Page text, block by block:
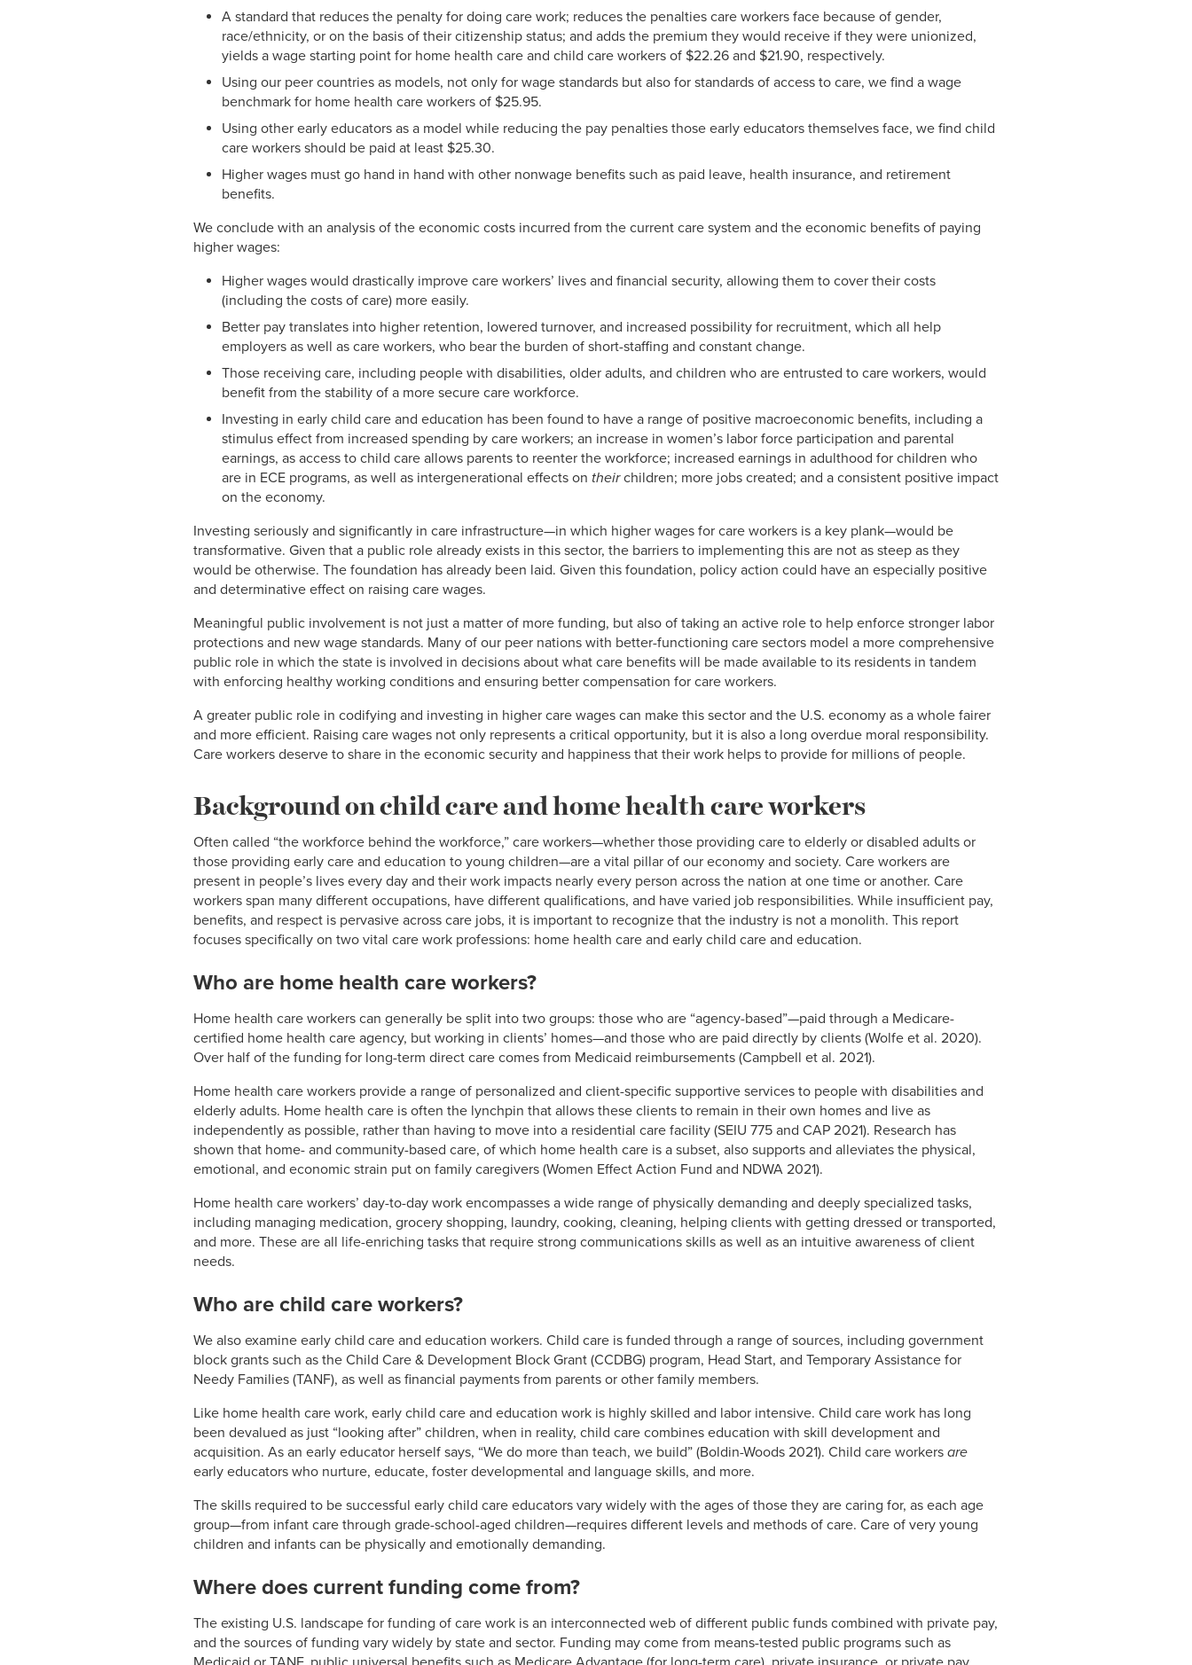
A standard that reduces the penalty for doing care work; reduces the penalties care workers face because of gender,
race/ethnicity, or on the basis of their citizenship status; and adds the premium they would receive if they were unionized,
yields a wage starting point for home health care and child care workers of $22.26 and $21.90, respectively.
Using our peer countries as models, not only for wage standards but also for standards of access to care, we find a wage
benchmark for home health care workers of $25.95.
Using other early educators as a model while reducing the pay penalties those early educators themselves face, we find child
care workers should be paid at least $25.30.
Higher wages must go hand in hand with other nonwage benefits such as paid leave, health insurance, and retirement
benefits.
We conclude with an analysis of the economic costs incurred from the current care system and the economic benefits of paying
higher wages:
Higher wages would drastically improve care workers’ lives and financial security, allowing them to cover their costs
(including the costs of care) more easily.
Better pay translates into higher retention, lowered turnover, and increased possibility for recruitment, which all help
employers as well as care workers, who bear the burden of short-staffing and constant change.
Those receiving care, including people with disabilities, older adults, and children who are entrusted to care workers, would
benefit from the stability of a more secure care workforce.
Investing in early child care and education has been found to have a range of positive macroeconomic benefits, including a
stimulus effect from increased spending by care workers; an increase in women’s labor force participation and parental
earnings, as access to child care allows parents to reenter the workforce; increased earnings in adulthood for children who
are in ECE programs, as well as intergenerational effects on theirchildren; more jobs created; and a consistent positive impact
on the economy.
Investing seriously and significantly in care infrastructure—in which higher wages for care workers is a key plank—would be
transformative. Given that a public role already exists in this sector, the barriers to implementing this are not as steep as they
would be otherwise. The foundation has already been laid. Given this foundation, policy action could have an especially positive
and determinative effect on raising care wages.
Meaningful public involvement is not just a matter of more funding, but also of taking an active role to help enforce stronger labor
protections and new wage standards. Many of our peer nations with better-functioning care sectors model a more comprehensive
public role in which the state is involved in decisions about what care benefits will be made available to its residents in tandem
with enforcing healthy working conditions and ensuring better compensation for care workers.
A greater public role in codifying and investing in higher care wages can make this sector and the U.S. economy as a whole fairer
and more efficient. Raising care wages not only represents a critical opportunity, but it is also a long overdue moral responsibility.
Care workers deserve to share in the economic security and happiness that their work helps to provide for millions of people.
Background on child care and home health care workers
Often called “the workforce behind the workforce,” care workers—whether those providing care to elderly or disabled adults or
those providing early care and education to young children—are a vital pillar of our economy and society. Care workers are
present in people’s lives every day and their work impacts nearly every person across the nation at one time or another. Care
workers span many different occupations, have different qualifications, and have varied job responsibilities. While insufficient pay,
benefits, and respect is pervasive across care jobs, it is important to recognize that the industry is not a monolith. This report
focuses specifically on two vital care work professions: home health care and early child care and education.
Who are home health care workers?
Home health care workers can generally be split into two groups: those who are “agency-based”—paid through a Medicare-
certified home health care agency, but working in clients’ homes—and those who are paid directly by clients (Wolfe et al. 2020).
Over half of the funding for long-term direct care comes from Medicaid reimbursements (Campbell et al. 2021).
Home health care workers provide a range of personalized and client-specific supportive services to people with disabilities and
elderly adults. Home health care is often the lynchpin that allows these clients to remain in their own homes and live as
independently as possible, rather than having to move into a residential care facility (SEIU 775 and CAP 2021). Research has
shown that home- and community-based care, of which home health care is a subset, also supports and alleviates the physical,
emotional, and economic strain put on family caregivers (Women Effect Action Fund and NDWA 2021).
Home health care workers’ day-to-day work encompasses a wide range of physically demanding and deeply specialized tasks,
including managing medication, grocery shopping, laundry, cooking, cleaning, helping clients with getting dressed or transported,
and more. These are all life-enriching tasks that require strong communications skills as well as an intuitive awareness of client
needs.
Who are child care workers?
We also examine early child care and education workers. Child care is funded through a range of sources, including government
block grants such as the Child Care & Development Block Grant (CCDBG) program, Head Start, and Temporary Assistance for
Needy Families (TANF), as well as financial payments from parents or other family members.
Like home health care work, early child care and education work is highly skilled and labor intensive. Child care work has long
been devalued as just “looking after” children, when in reality, child care combines education with skill development and
acquisition. As an early educator herself says, “We do more than teach, we build” (Boldin-Woods 2021). Child care workers are
early educators who nurture, educate, foster developmental and language skills, and more.
The skills required to be successful early child care educators vary widely with the ages of those they are caring for, as each age
group—from infant care through grade-school-aged children—requires different levels and methods of care. Care of very young
children and infants can be physically and emotionally demanding.
Where does current funding come from?
The existing U.S. landscape for funding of care work is an interconnected web of different public funds combined with private pay,
and the sources of funding vary widely by state and sector. Funding may come from means-tested public programs such as